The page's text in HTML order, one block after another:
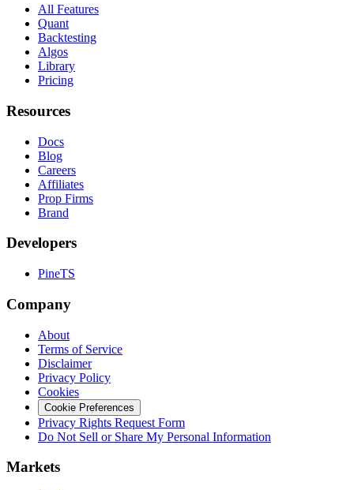
All Features
Quant
Backtesting
Algos
Library
Pricing
Resources
Docs
Blog
Careers
Affiliates
Prop Firms
Brand
Developers
PineTS
Company
About
Terms of Service
Disclaimer
Privacy Policy
Cookies
Cookie Preferences
Privacy Rights Request Form
Do Not Sell or Share My Personal Information
Markets